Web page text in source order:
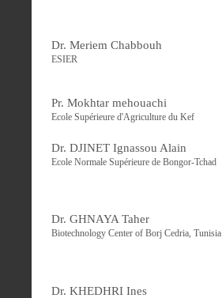
Dr. Meriem Chabbouh
ESIER
Pr. Mokhtar mehouachi
Ecole Supérieure d'Agriculture du Kef
Dr. DJINET Ignassou Alain
Ecole Normale Supérieure de Bongor-Tchad
Dr. GHNAYA Taher
Biotechnology Center of Borj Cedria, Tunisia
Dr. KHEDHRI Ines